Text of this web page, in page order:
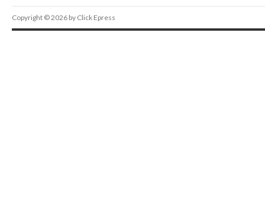
Copyright © 2026 by Click Epress